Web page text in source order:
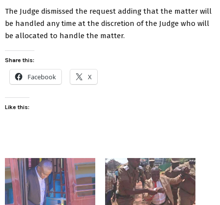
The Judge dismissed the request adding that the matter will
be handled any time at the discretion of the Judge who will
be allocated to handle the matter.
Share this:
Facebook X
Like this: